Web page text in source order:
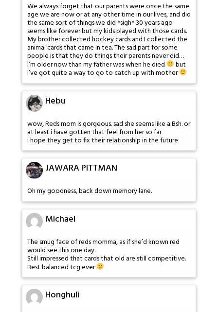
We always forget that our parents were once the same
age we are now or at any other time in our lives, and did
the same sort of things we did *sigh* 30 years ago
seems like forever but my kids played with those cards.
My brother collected hockey cards and I collected the
animal cards that came in tea. The sad part for some
people is that they do things their parents never did…
I’m older now than my father was when he died but
I’ve got quite a way to go to catch up with mother
Hebu
wow, Reds mom is gorgeous. sad she seems like a Bsh. or
at least i have gotten that feel from her so far
i hope they get to fix their relationship in the future
JAWARA PITTMAN
Oh my goodness, back down memory lane.
Michael
The smug face of reds momma, as if she’d known red
would see this one day.
Still impressed that cards that old are still competitive.
Best balanced tcg ever
Honghuli